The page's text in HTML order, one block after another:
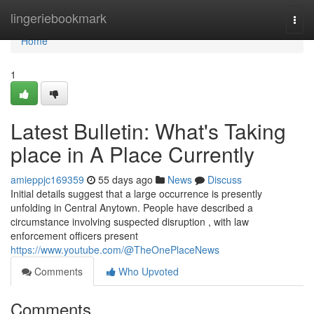
lingeriebookmark
Home
Home
1
Latest Bulletin: What's Taking
place in A Place Currently
amieppjc169359 55 days ago News
Discuss
Initial details suggest that a large occurrence is presently
unfolding in Central Anytown. People have described a
circumstance involving suspected disruption , with law
enforcement officers present
https://www.youtube.com/@TheOnePlaceNews
Comments
Who Upvoted
Comments